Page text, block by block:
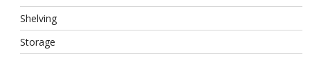
Shelving
Storage